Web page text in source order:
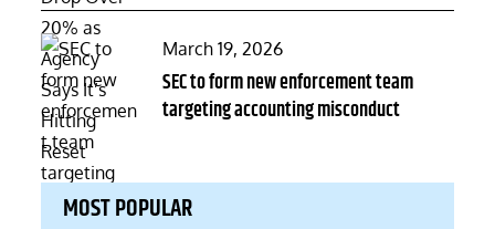
Posted
on
March 19, 2026
SEC to form new enforcement team
targeting accounting misconduct
MOST POPULAR